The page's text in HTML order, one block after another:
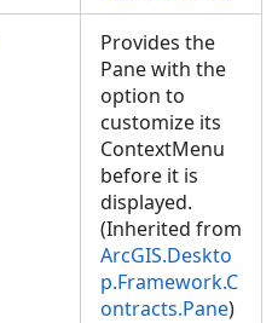
Provides the
Pane with the
option to
customize its
ContextMenu
before it is
displayed.
(Inherited from
ArcGIS.Deskto
p.Framework.C
ontracts.Pane)